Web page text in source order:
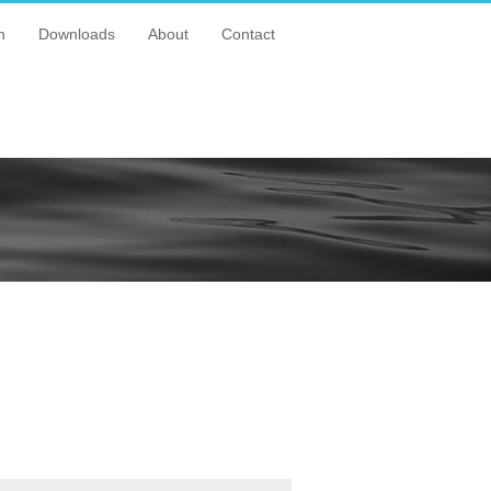
Downloads About Contact